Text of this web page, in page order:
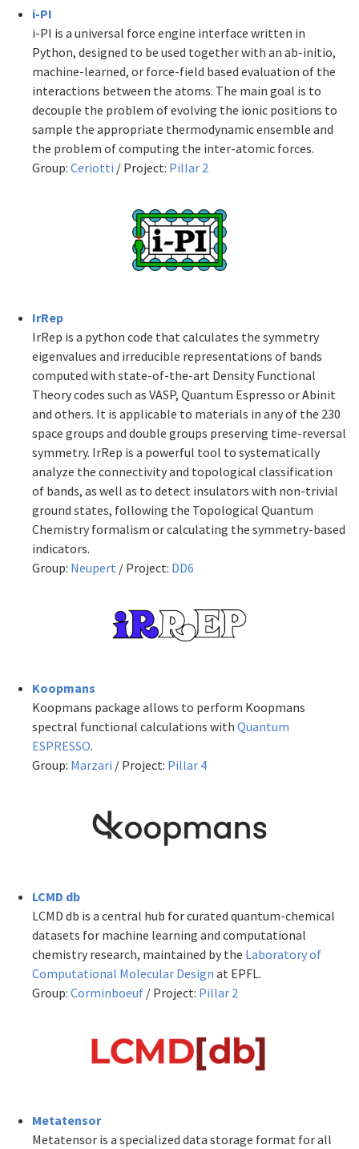
i-PI
i-PI is a universal force engine interface written in
Python, designed to be used together with an ab-initio,
machine-learned, or force-field based evaluation of the
interactions between the atoms. The main goal is to
decouple the problem of evolving the ionic positions to
sample the appropriate thermodynamic ensemble and
the problem of computing the inter-atomic forces.
Group: Ceriotti / Project: Pillar 2
IrRep
IrRep is a python code that calculates the symmetry
eigenvalues and irreducible representations of bands
computed with state-of-the-art Density Functional
Theory codes such as VASP, Quantum Espresso or Abinit
and others. It is applicable to materials in any of the 230
space groups and double groups preserving time-reversal
symmetry. IrRep is a powerful tool to systematically
analyze the connectivity and topological classification
of bands, as well as to detect insulators with non-trivial
ground states, following the Topological Quantum
Chemistry formalism or calculating the symmetry-based
indicators.
Group: Neupert / Project: DD6
Koopmans
Koopmans package allows to perform Koopmans
spectral functional calculations with Quantum
ESPRESSO.
Group: Marzari / Project: Pillar 4
LCMD db
LCMD db is a central hub for curated quantum-chemical
datasets for machine learning and computational
chemistry research, maintained by the Laboratory of
Computational Molecular Design at EPFL.
Group: Corminboeuf / Project: Pillar 2
Metatensor
Metatensor is a specialized data storage format for all